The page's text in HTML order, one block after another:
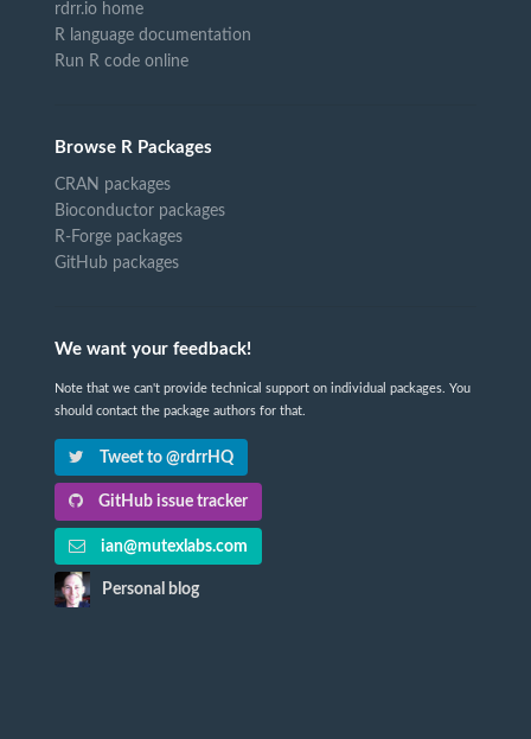
rdrr.io home
R language documentation
Run R code online
Browse R Packages
CRAN packages
Bioconductor packages
R-Forge packages
GitHub packages
We want your feedback!
Note that we can't provide technical support on individual packages. You
should contact the package authors for that.
Tweet to @rdrrHQ
GitHub issue tracker
ian@mutexlabs.com
Personal blog